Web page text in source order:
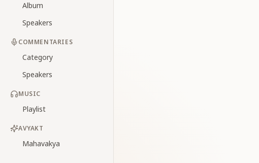
Album
Speakers
COMMENTARIES
Category
Speakers
MUSIC
Playlist
AVYAKT
Mahavakya